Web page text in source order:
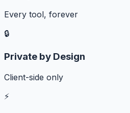
Every tool, forever
🔒
Private by Design
Client-side only
⚡